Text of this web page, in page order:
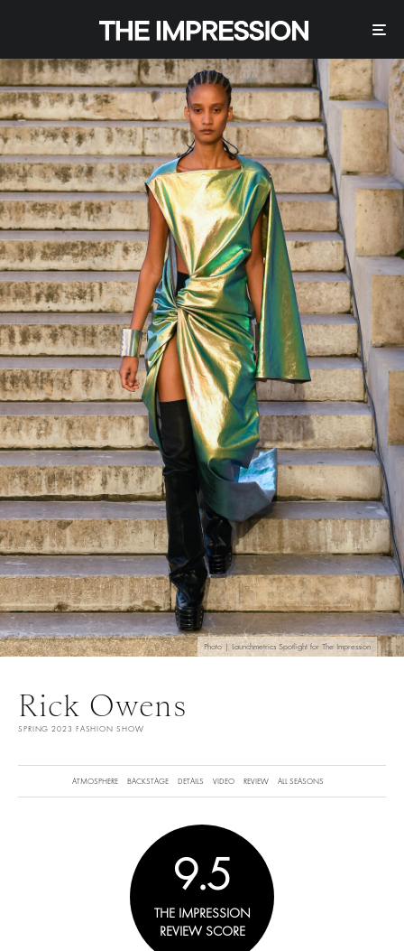
Photo | Launchmetrics Spotlight for The Impression
Rick Owens
SPRING 2023 FASHION SHOW
ATMOSPHERE BACKSTAGE DETAILS VIDEO REVIEW ALL SEASONS
9.5
THE IMPRESSION
REVIEW SCORE